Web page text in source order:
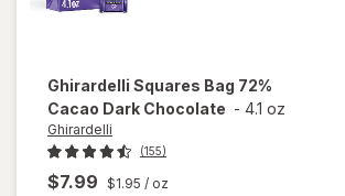
Ghirardelli Squares Bag 72%
Cacao Dark Chocolate - 4.1 oz
Ghirardelli
(155)
$7.99 $1.95 / oz